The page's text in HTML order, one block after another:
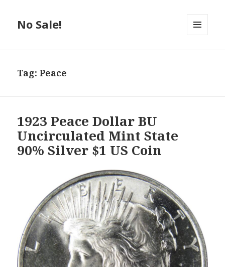
No Sale!
Tag:Peace
1923 Peace Dollar BU
Uncirculated Mint State
90% Silver $1 US Coin